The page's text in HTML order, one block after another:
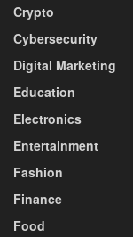
Crypto
Cybersecurity
Digital Marketing
Education
Electronics
Entertainment
Fashion
Finance
Food